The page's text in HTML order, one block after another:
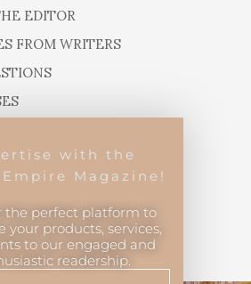
EDITOR
FROM WRITERS
Empire Magazine©2026
with the
Magazine!
the perfect platform to
your products, services,
to our engaged and
readership.